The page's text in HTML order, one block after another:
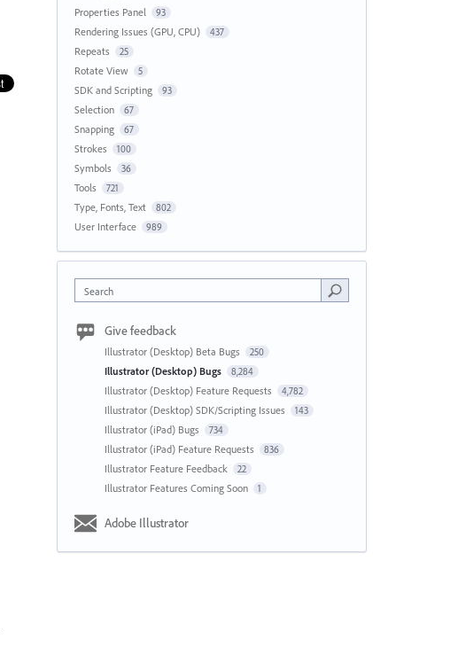
Properties Panel 93
Rendering Issues (GPU, CPU) 437
Repeats 25
Rotate View 5
SDK and Scripting 93
Selection 67
Snapping 67
Strokes 100
Symbols 36
Tools 721
Type, Fonts, Text 802
User Interface 989
Search
Give feedback
Illustrator (Desktop) Beta Bugs 250
Illustrator (Desktop) Bugs 8,284
Illustrator (Desktop) Feature Requests 4,782
Illustrator (Desktop) SDK/Scripting Issues 143
Illustrator (iPad) Bugs 734
Illustrator (iPad) Feature Requests 836
Illustrator Feature Feedback 22
Illustrator Features Coming Soon 1
Adobe Illustrator